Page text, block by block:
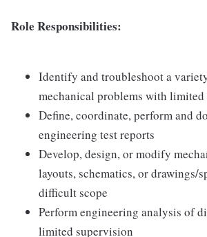
Role Responsibilities:
Identify and troubleshoot a
mechanical problems with
Define, coordinate, perform and
engineering test reports
Develop, design, or modify
layouts, schematics, or drawings/
difficult scope
Perform engineering analysis of
limited supervision